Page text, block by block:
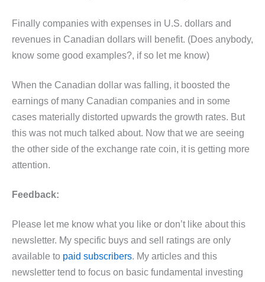
Finally companies with expenses in U.S. dollars and
revenues in Canadian dollars will benefit. (Does anybody,
know some good examples?, if so let me know)
When the Canadian dollar was falling, it boosted the
earnings of many Canadian companies and in some
cases materially distorted upwards the growth rates. But
this was not much talked about. Now that we are seeing
the other side of the exchange rate coin, it is getting more
attention.
Feedback:
Please let me know what you like or don’t like about this
newsletter. My specific buys and sell ratings are only
available to paid subscribers. My articles and this
newsletter tend to focus on basic fundamental investing